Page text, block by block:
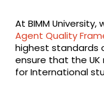
At BIMM
Agent Quality
highest standards
ensure that the
for International